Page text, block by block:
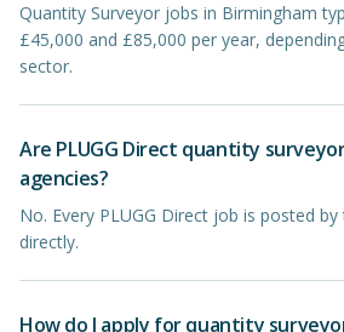
Quantity Surveyor jobs in Birmingham
£45,000 and £85,000 per year,
sector.
Are PLUGG Direct quantity
agencies?
No. Every PLUGG Direct job is posted
directly.
How do I apply for quantity